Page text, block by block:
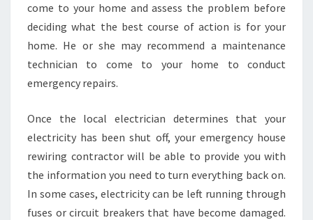
T
E
C
I
C
A
N
I
N
come to your home and assess the problem before
deciding what the best course of action is for your
home. He or she may recommend a maintenance
technician to come to your home to conduct
emergency repairs.
Once the local electrician determines that your
electricity has been shut off, your emergency house
rewiring contractor will be able to provide you with
the information you need to turn everything back on.
In some cases, electricity can be left running through
fuses or circuit breakers that have become damaged.